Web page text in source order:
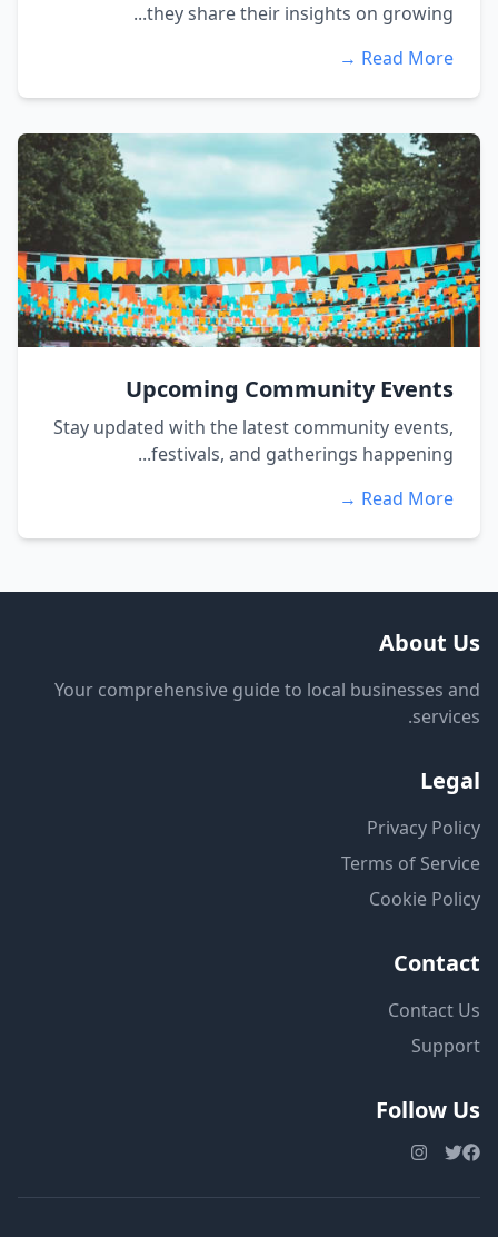
they share their insights on growing...
Read More →
Upcoming Community Events
Stay updated with the latest community events,
festivals, and gatherings happening...
Read More →
About Us
Your comprehensive guide to local businesses and
services.
Legal
Privacy Policy
Terms of Service
Cookie Policy
Contact
Contact Us
Support
Follow Us